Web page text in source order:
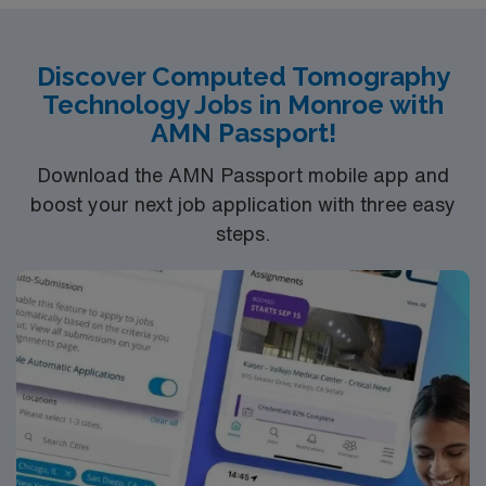
exclusive discounts, dedicated recruiters, and support
from the AMN Passport app, all backed by the high
ethical standards of a publicly traded company. Apply
assignment in Charleston, SC.
Discover Computed Tomography
Technology Jobs in Monroe with
AMN Passport!
Download the AMN Passport mobile app and
boost your next job application with three easy
steps.